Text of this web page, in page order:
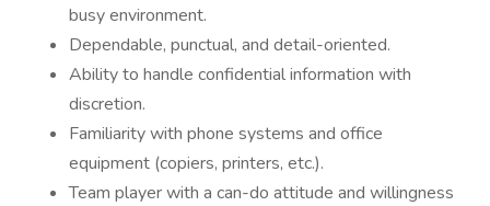
busy environment.
Dependable, punctual, and detail-oriented.
Ability to handle confidential information with
discretion.
Familiarity with phone systems and office
equipment (copiers, printers, etc.).
Team player with a can-do attitude and willingness